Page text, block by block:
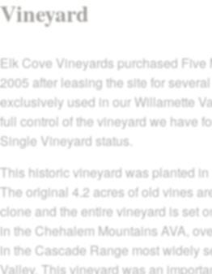
Vineyard
Elk Cove Vineyards purchased Five
2005 after leasing the site for
exclusively used in our Willamette
full control of the vineyard we have
Single Vineyard status.
This historic vineyard was planted
The original 4.2 acres of old vines
clone and the entire vineyard is set
in the Chehalem Mountains AVA,
in the Cascade Range most widely
Valley. This vineyard was an